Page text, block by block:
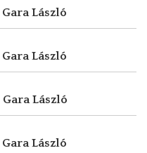
Gara László
Gara László
Gara László
Gara László